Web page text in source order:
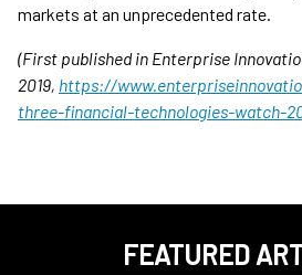
markets at an unprecedented rate.
(First published in Enterprise
2019, https://
three-financial-technologies-watch-
FEATURED